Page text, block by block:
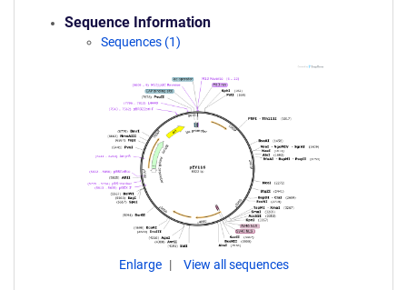
Sequence Information
Sequences (1)
Enlarge View all sequences